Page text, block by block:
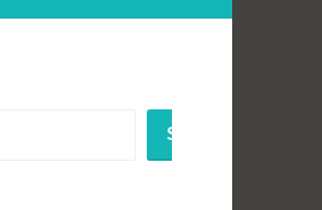
SEARCH